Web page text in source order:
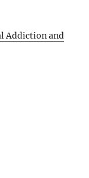
Addiction and